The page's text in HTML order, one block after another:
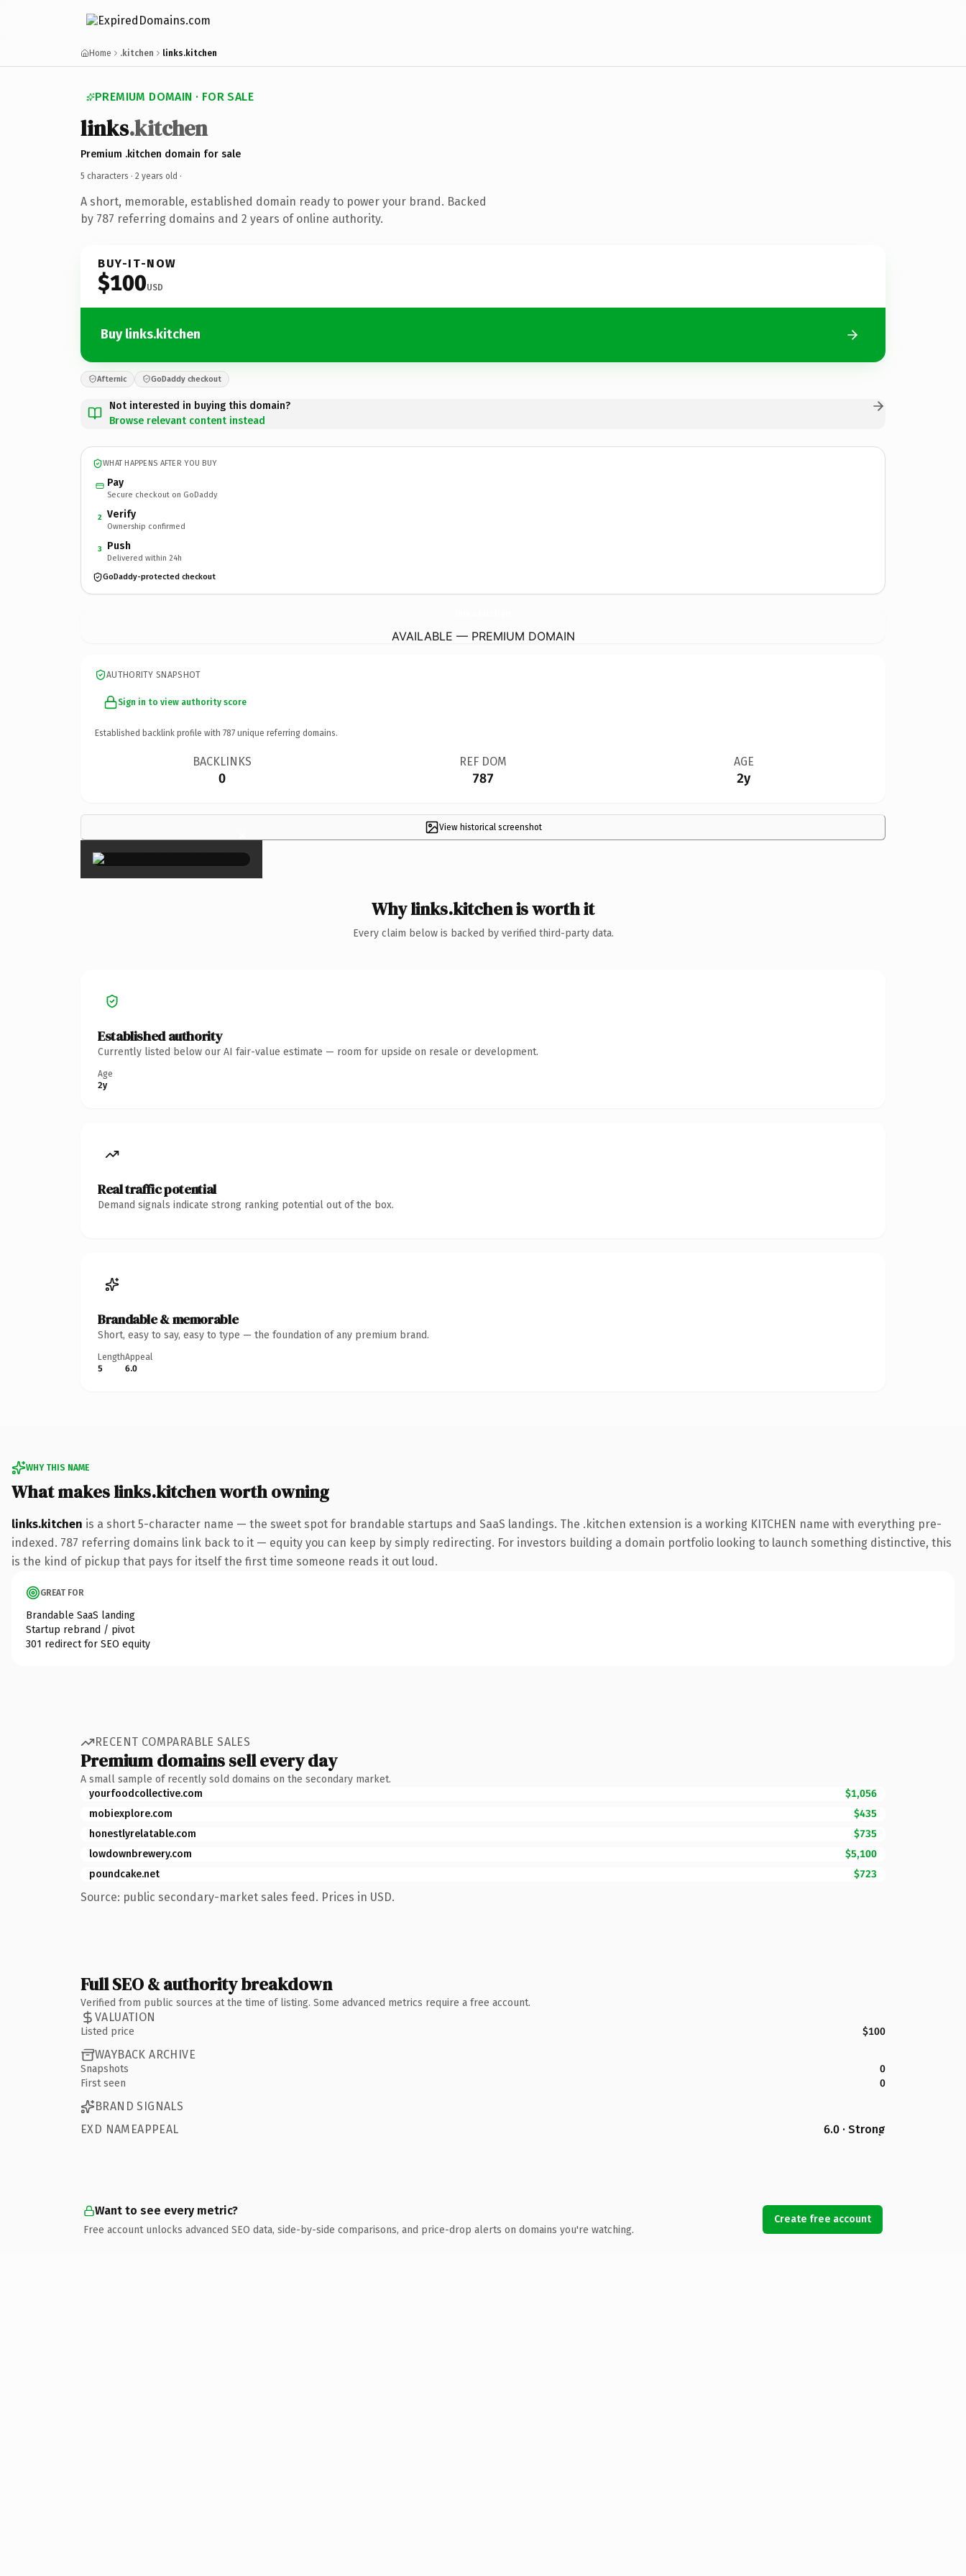
Home .kitchen links.kitchen
PREMIUM DOMAIN · FOR SALE
links.kitchen
Premium .kitchen domain for sale
5 characters · 2 years old ·
A short, memorable, established domain ready to power your brand. Backed
by 787 referring domains and 2 years of online authority.
BUY-IT-NOW
$100USD
Buy links.kitchen
Afternic GoDaddy checkout
Not interested in buying this domain?
Browse relevant content instead
WHAT HAPPENS AFTER YOU BUY
Pay
Secure checkout on GoDaddy
2 Verify
Ownership confirmed
3 Push
Delivered within 24h
GoDaddy-protected checkout
AVAILABLE — PREMIUM DOMAIN
AUTHORITY SNAPSHOT
Sign in to view authority score
Established backlink profile with 787 unique referring domains.
BACKLINKS
0
REF DOM
787
AGE
2y
View historical screenshot
×
Why links.kitchen is worth it
Every claim below is backed by verified third-party data.
Established authority
Currently listed below our AI fair-value estimate — room for upside on resale or development.
Age
2y
Real traffic potential
Demand signals indicate strong ranking potential out of the box.
Brandable & memorable
Short, easy to say, easy to type — the foundation of any premium brand.
Length
5
Appeal
6.0
WHY THIS NAME
What makes links.kitchen worth owning
links.kitchen is a short 5-character name — the sweet spot for brandable startups and SaaS landings. The .kitchen extension is a working KITCHEN name with everything pre-
indexed. 787 referring domains link back to it — equity you can keep by simply redirecting. For investors building a domain portfolio looking to launch something distinctive, this
is the kind of pickup that pays for itself the first time someone reads it out loud.
GREAT FOR
Brandable SaaS landing
Startup rebrand / pivot
301 redirect for SEO equity
RECENT COMPARABLE SALES
Premium domains sell every day
A small sample of recently sold domains on the secondary market.
yourfoodcollective.com
$1,056
mobiexplore.com
$435
honestlyrelatable.com
$735
lowdownbrewery.com
$5,100
poundcake.net
$723
Source: public secondary-market sales feed. Prices in USD.
Full SEO & authority breakdown
Verified from public sources at the time of listing. Some advanced metrics require a free account.
VALUATION
Listed price $100
WAYBACK ARCHIVE
Snapshots
0
First seen
0
BRAND SIGNALS
EXD NAMEAPPEAL
6.0 · Strong
Want to see every metric?
Free account unlocks advanced SEO data, side-by-side comparisons, and price-drop alerts on domains you're watching.
Create free account